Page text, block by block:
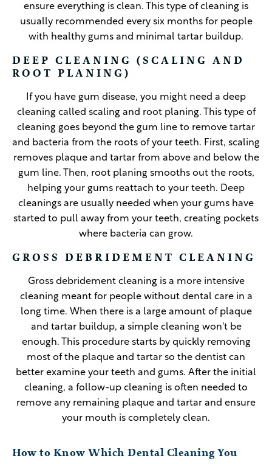
ensure everything is clean. This type of cleaning is
usually recommended every six months for people
with healthy gums and minimal tartar buildup.
DEEP CLEANING (SCALING AND
ROOT PLANING)
If you have gum disease, you might need a deep
cleaning called scaling and root planing. This type of
cleaning goes beyond the gum line to remove tartar
and bacteria from the roots of your teeth. First, scaling
removes plaque and tartar from above and below the
gum line. Then, root planing smooths out the roots,
helping your gums reattach to your teeth. Deep
cleanings are usually needed when your gums have
started to pull away from your teeth, creating pockets
where bacteria can grow.
GROSS DEBRIDEMENT CLEANING
Gross debridement cleaning is a more intensive
cleaning meant for people without dental care in a
long time. When there is a large amount of plaque
and tartar buildup, a simple cleaning won't be
enough. This procedure starts by quickly removing
most of the plaque and tartar so the dentist can
better examine your teeth and gums. After the initial
cleaning, a follow-up cleaning is often needed to
remove any remaining plaque and tartar and ensure
your mouth is completely clean.
How to Know Which Dental Cleaning You